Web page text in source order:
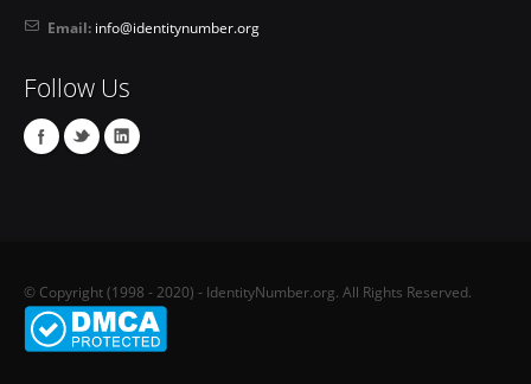
Email: info@identitynumber.org
Follow Us
© Copyright (1998 - 2020) - IdentityNumber.org. All Rights Reserved.